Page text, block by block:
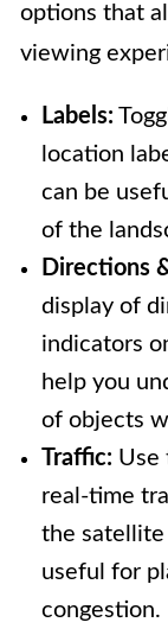
options that
viewing
Labels:
location
can be
of the
Directions
display of
indicators
help you
of objects
Traffic: Use
real-time
the satellite
useful for
congestion.